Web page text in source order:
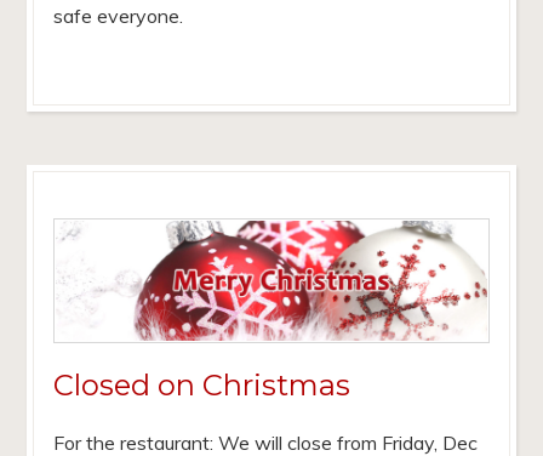
safe everyone.
Closed on Christmas
For the restaurant: We will close from Friday, Dec